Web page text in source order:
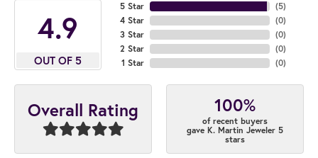
4.9
OUT OF 5
5 Star
4 Star
3 Star
2 Star
1 Star
(5)
(0)
(0)
(0)
(0)
Overall Rating 100%
of recent buyers
gave K. Martin Jeweler 5
stars